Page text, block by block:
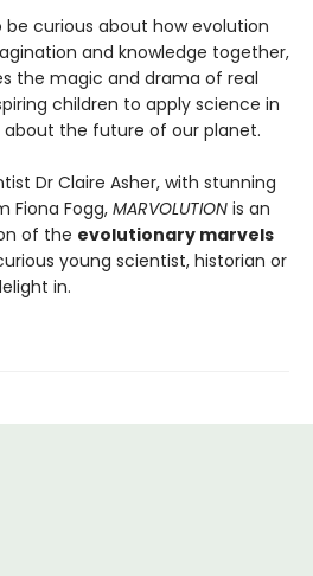
curious about how evolution
and knowledge together,
the magic and drama of real
children to apply science in
about the future of our planet.
Dr Claire Asher, with stunning
Fiona Fogg, MARVOLUTION is an
of the evolutionary marvels
young scientist, historian or
in.